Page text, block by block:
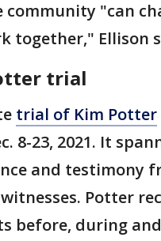
community "can
together," Ellison
trial
trial of Kim Potter
8-23, 2021. It
and testimony
Potter
before, during